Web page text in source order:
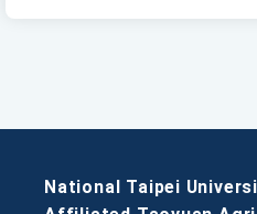
National Taipei